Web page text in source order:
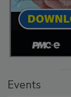
Events